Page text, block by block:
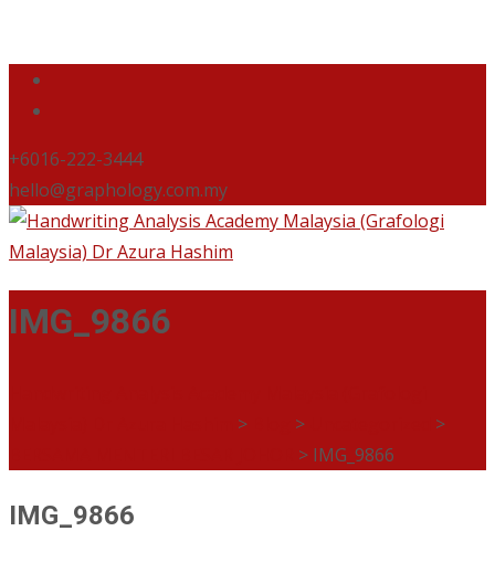
+6016-222-3444
hello@graphology.com.my
IMG_9866
> >
>
> IMG_9866
IMG_9866